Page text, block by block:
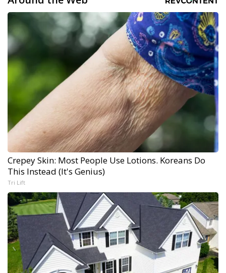
Crepey Skin: Most People Use Lotions. Koreans Do
This Instead (It's Genius)
Tri Lift